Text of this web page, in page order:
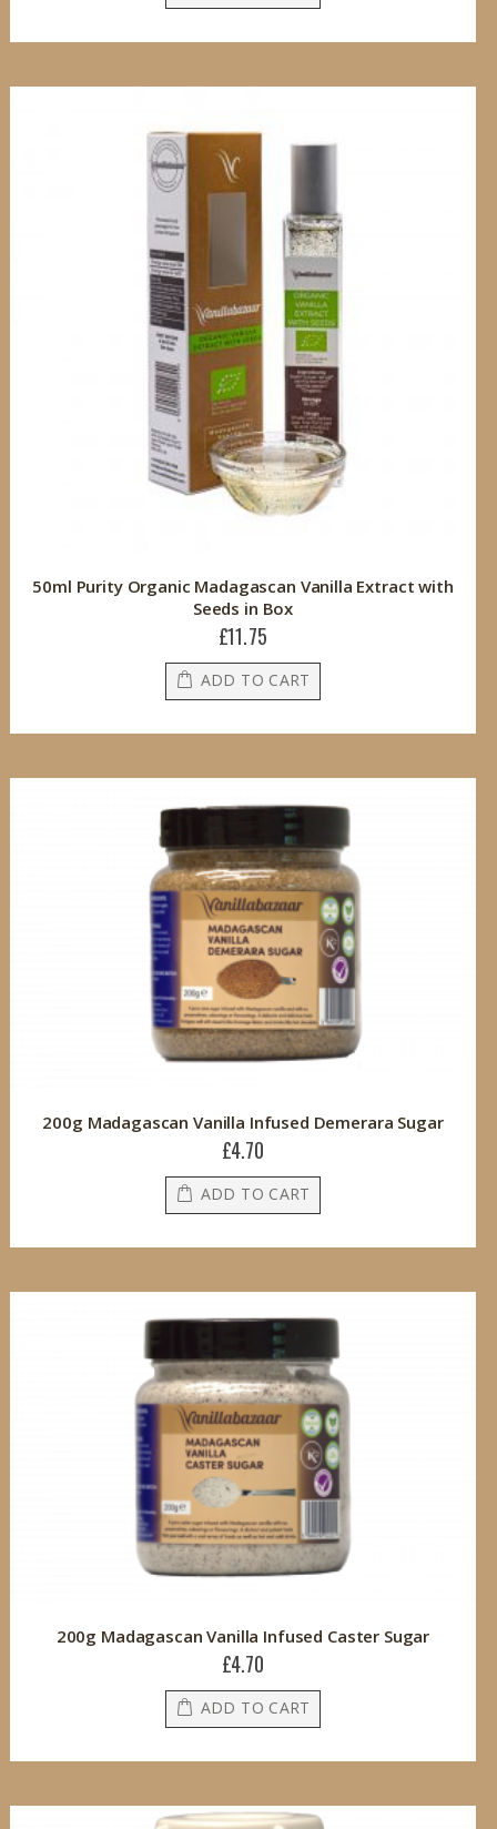
50ml Purity Organic Madagascan Vanilla Extract with
Seeds in Box
£11.75
ADD TO CART
200g Madagascan Vanilla Infused Demerara Sugar
£4.70
ADD TO CART
200g Madagascan Vanilla Infused Caster Sugar
£4.70
ADD TO CART